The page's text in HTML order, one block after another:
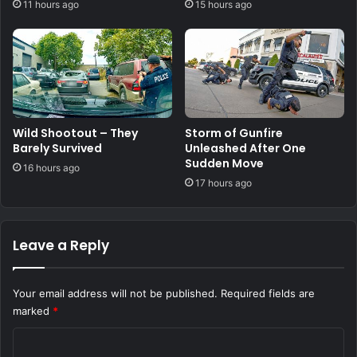
11 hours ago 15 hours ago
Wild Shootout – They
Barely Survived
16 hours ago
Storm of Gunfire
Unleashed After One
Sudden Move
17 hours ago
Leave a Reply
Your email address will not be published. Required fields are
marked *